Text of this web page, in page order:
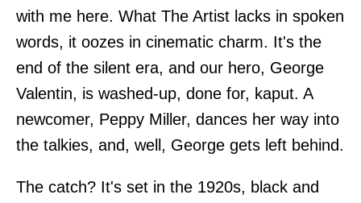
with me here. What The Artist lacks in spoken
words, it oozes in cinematic charm. It's the
end of the silent era, and our hero, George
Valentin, is washed-up, done for, kaput. A
newcomer, Peppy Miller, dances her way into
the talkies, and, well, George gets left behind.
The catch? It's set in the 1920s, black and